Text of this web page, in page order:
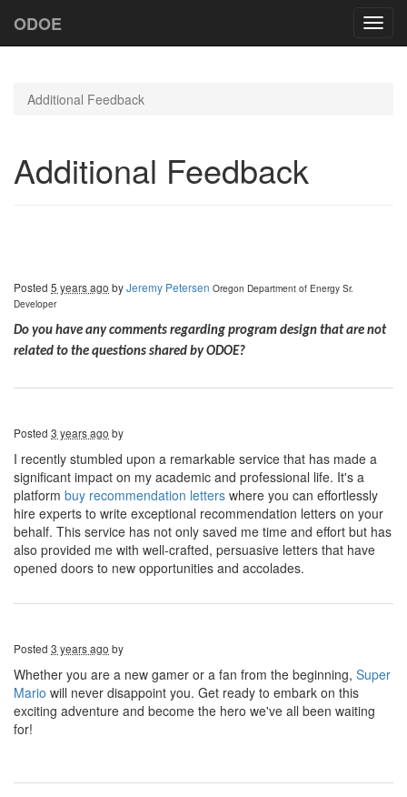
ODOE
Additional Feedback
Additional Feedback
Posted 5 years ago byJeremy Petersen Oregon Department of Energy Sr.
Developer
Do you have any comments regarding program design that are not
related to the questions shared by ODOE?
Posted 3 years ago by
I recently stumbled upon a remarkable service that has made a
significant impact on my academic and professional life. It's a
platform buy recommendation letters where you can effortlessly
hire experts to write exceptional recommendation letters on your
behalf. This service has not only saved me time and effort but has
also provided me with well-crafted, persuasive letters that have
opened doors to new opportunities and accolades.
Posted 3 years ago by
Whether you are a new gamer or a fan from the beginning, Super
Mario will never disappoint you. Get ready to embark on this
exciting adventure and become the hero we've all been waiting
for!